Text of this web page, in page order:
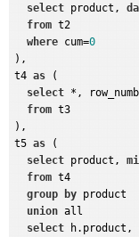
select product,
from t2
where cum=0
),
t4 as (
select *,
from t3
),
t5 as (
select product,
from t4
group
by product
union all
select h.product,